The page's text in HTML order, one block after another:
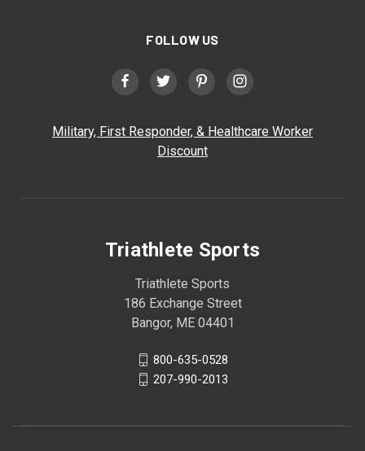
FOLLOW US
Military, First Responder, & Healthcare Worker
Discount
Triathlete Sports
Triathlete Sports
186 Exchange Street
Bangor, ME 04401
800-635-0528
207-990-2013